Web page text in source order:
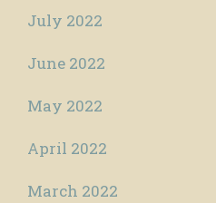
July 2022
June 2022
May 2022
April 2022
March 2022